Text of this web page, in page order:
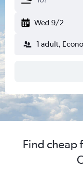
Wed 9/2
1 adult,
Find cheap